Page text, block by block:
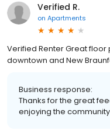
Verified R.
on Apartments
Verified Renter Great
downtown and New
Business response:
Thanks for the great
enjoying the